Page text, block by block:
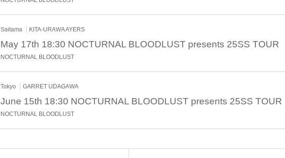
Saitama KITA-URAWA AYERS
May 17th 18:30 NOCTURNAL BLOODLUST presents 25SS TOUR
NOCTURNAL BLOODLUST
Tokyo GARRET UDAGAWA
June 15th 18:30 NOCTURNAL BLOODLUST presents 25SS TOUR
NOCTURNAL BLOODLUST